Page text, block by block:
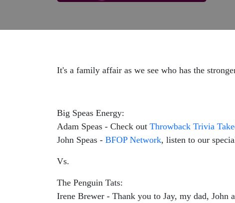
It's a family affair as we see who has the
Big Speas Energy:
Adam Speas - Check out Throwback Trivia
John Speas - BFOP Network, listen to our
Vs.
The Penguin Tats:
Irene Brewer - Thank you to Jay, my dad, John